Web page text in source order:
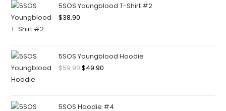
5SOS Youngblood T-Shirt #2
$38.90
5SOS Youngblood Hoodie
$59.90$49.90
5SOS Hoodie #4